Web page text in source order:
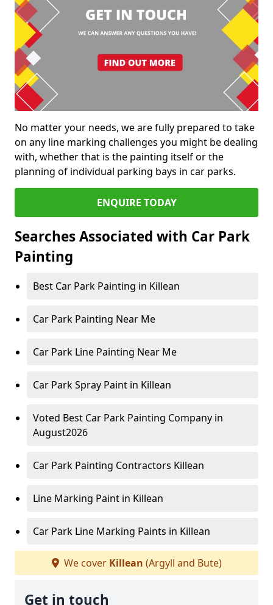
No matter your needs, we are fully prepared to take
on any line marking challenges you might be dealing
with, whether that is the painting itself or the
planning of individual parking bays in car parks.
ENQUIRE TODAY
Searches Associated with Car Park
Painting
Best Car Park Painting in Killean
Car Park Painting Near Me
Car Park Line Painting Near Me
Car Park Spray Paint in Killean
Voted Best Car Park Painting Company in
August2026
Car Park Painting Contractors Killean
Line Marking Paint in Killean
Car Park Line Marking Paints in Killean
We cover Killean (Argyll and Bute)
Get in touch